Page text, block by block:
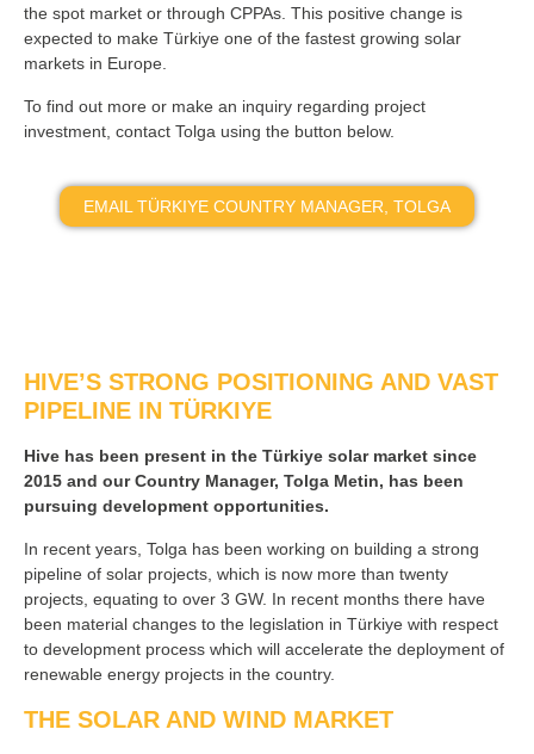
the spot market or through CPPAs. This positive change is
expected to make Türkiye one of the fastest growing solar
markets in Europe.
To find out more or make an inquiry regarding project
investment, contact Tolga using the button below.
EMAIL TÜRKIYE COUNTRY MANAGER, TOLGA
HIVE’S STRONG POSITIONING AND VAST
PIPELINE IN TÜRKIYE
Hive has been present in the Türkiye solar market since
2015 and our Country Manager, Tolga Metin, has been
pursuing development opportunities.
In recent years, Tolga has been working on building a strong
pipeline of solar projects, which is now more than twenty
projects, equating to over 3 GW. In recent months there have
been material changes to the legislation in Türkiye with respect
to development process which will accelerate the deployment of
renewable energy projects in the country.
THE SOLAR AND WIND MARKET